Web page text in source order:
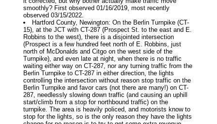
smoothly? First observed 01/16/2019, most recently
observed 03/15/2022.
Hartford County, Newington: On the Berlin Turnpike (CT-
15), at the JCT with CT-287 (Prospect St. to the east and E.
Robbins to the west), there is a disjointed intersection
(Prospect is a few hundred feet north of E. Robbins, just
north of McDonalds and Citgo on the west side of the
Turnpike), and even late at night, when there is no traffic
waiting either way on CT-287, nor any turning traffic from the
Berlin Turnpike to CT-287 in either direction, the lights
controlling the intersection without reason stop traffic on the
Berlin Turnpike and favor cars (not there are many!) on CT-
287, needlessly slowing down traffic (and causing an uphill
start/climb from a stop for northbound traffic) on the
turnpike. The area is heavily policed, and motorists know to
stop for the lights, so is the only reason they have the lights